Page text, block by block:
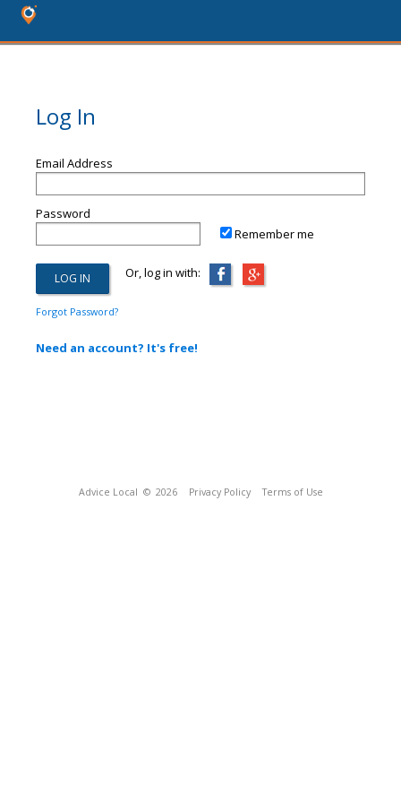
Log In
Email Address
Password
Remember me
Or, log in with:
Forgot Password?
Need an account? It's free!
Advice Local © 2026 Privacy Policy Terms of Use